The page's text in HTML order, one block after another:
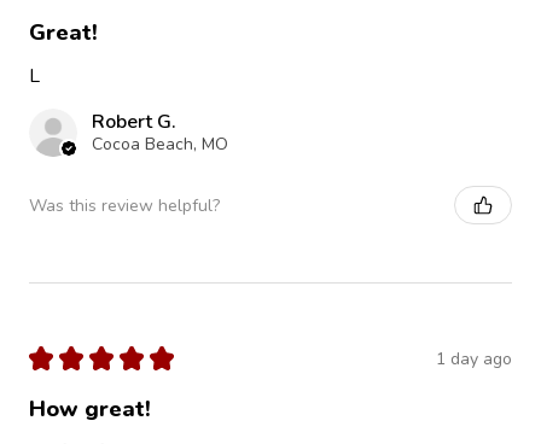
Great!
L
Robert G.
Cocoa Beach, MO
Was this review helpful?
★ ★ ★ ★ ★ 1 day ago
How great!